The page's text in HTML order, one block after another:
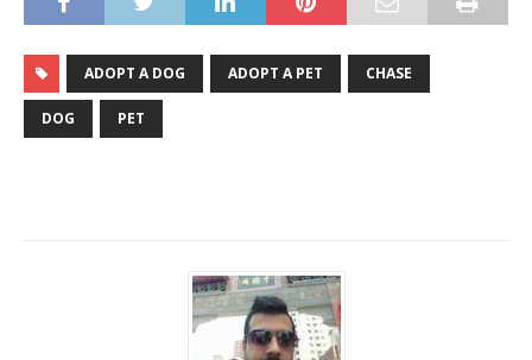
ADOPT A DOG ADOPT A PET CHASE
DOG PET